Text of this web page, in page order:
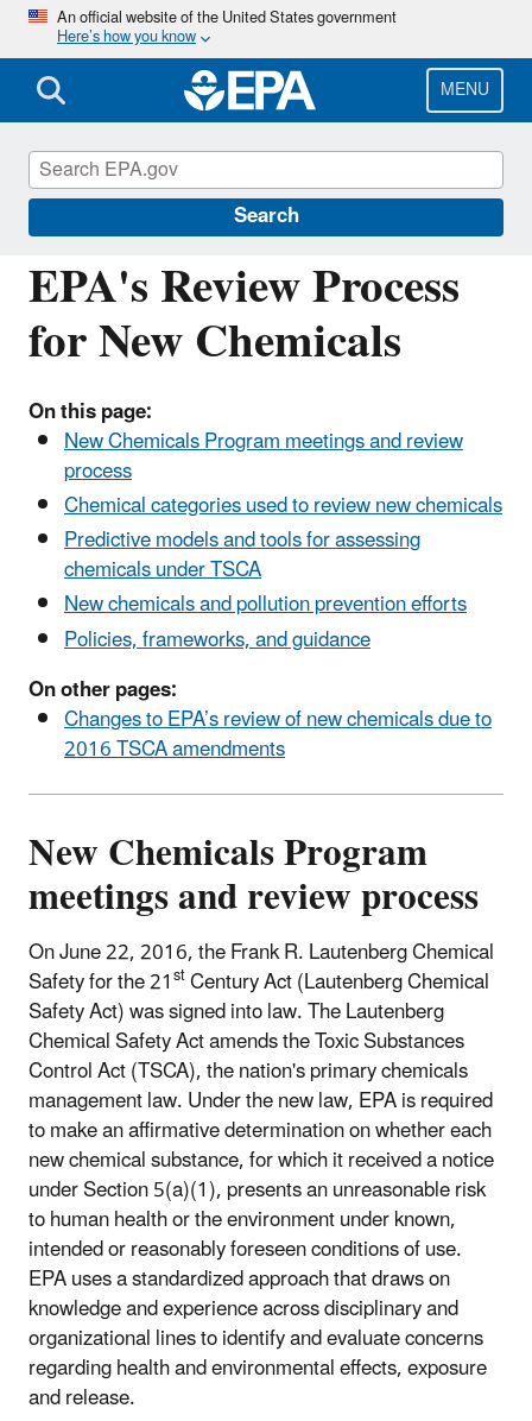
Skip
main
content
An official website of the United States government
Here’s how you know
MENU
Search
EPA's Review Process
for New Chemicals
On this page:
New Chemicals Program meetings and review
process
Chemical categories used to review new chemicals
Predictive models and tools for assessing
chemicals under TSCA
New chemicals and pollution prevention efforts
Policies, frameworks, and guidance
On other pages:
Changes to EPA’s review of new chemicals due to
2016 TSCA amendments
New Chemicals Program
meetings and review process
On June 22, 2016, the Frank R. Lautenberg Chemical
Safety for the 21stCentury Act (Lautenberg Chemical
Safety Act) was signed into law. The Lautenberg
Chemical Safety Act amends the Toxic Substances
Control Act (TSCA), the nation's primary chemicals
management law. Under the new law, EPA is required
to make an affirmative determination on whether each
new chemical substance, for which it received a notice
under Section 5(a)(1), presents an unreasonable risk
to human health or the environment under known,
intended or reasonably foreseen conditions of use.
EPA uses a standardized approach that draws on
knowledge and experience across disciplinary and
organizational lines to identify and evaluate concerns
regarding health and environmental effects, exposure
and release.
Reviewing New Chemicals under the Toxic
Substances Control Act (TSCA)